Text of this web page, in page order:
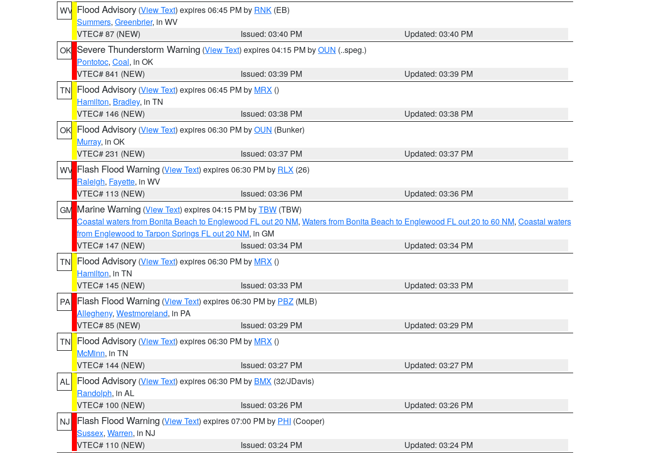
WV Flood Advisory (View Text) expires 06:45 PM by RNK (EB)
Summers, Greenbrier, in WV
VTEC# 87 (NEW)
Issued: 03:40 PM
Updated: 03:40 PM
OK Severe Thunderstorm Warning (View Text) expires 04:15 PM byOUN (..speg.)
Pontotoc, Coal, in OK
VTEC# 841 (NEW)
Issued: 03:39 PM
Updated: 03:39 PM
TN
Flood Advisory (View Text) expires 06:45 PM by MRX ()
Hamilton, Bradley, in TN
VTEC# 146 (NEW)
Issued: 03:38 PM
Updated: 03:38 PM
OK Flood Advisory (View Text) expires 06:30 PM byOUN (Bunker)
Murray, in OK
VTEC# 231 (NEW)
Issued: 03:37 PM
Updated: 03:37 PM
WV Flash Flood Warning (View Text) expires 06:30 PM by RLX (26)
Raleigh, Fayette, in WV
VTEC# 113 (NEW)
Issued: 03:36 PM
Updated: 03:36 PM
GM Marine Warning (View Text) expires 04:15 PM byTBW (TBW)
Coastal waters from Bonita Beach to Englewood FL out 20 NM, Waters from Bonita Beach to Englewood FL out 20 to 60 NM, Coastal waters
from Englewood to Tarpon Springs FL out 20 NM, in GM
VTEC# 147 (NEW)
Issued: 03:34 PM
Updated: 03:34 PM
TN
Flood Advisory (View Text) expires 06:30 PM by MRX ()
Hamilton, in TN
VTEC# 145 (NEW)
Issued: 03:33 PM
Updated: 03:33 PM
PA
Flash Flood Warning (View Text) expires 06:30 PM by PBZ (MLB)
Allegheny, Westmoreland, in PA
VTEC# 85 (NEW)
Issued: 03:29 PM
Updated: 03:29 PM
TN
Flood Advisory (View Text) expires 06:30 PM by MRX ()
McMinn, in TN
VTEC# 144 (NEW)
Issued: 03:27 PM
Updated: 03:27 PM
AL
Flood Advisory (View Text) expires 06:30 PM by BMX (32/JDavis)
Randolph, in AL
VTEC# 100 (NEW)
Issued: 03:26 PM
Updated: 03:26 PM
NJ
Flash Flood Warning (View Text) expires 07:00 PM by PHI (Cooper)
Sussex, Warren, in NJ
VTEC# 110 (NEW)
Issued: 03:24 PM
Updated: 03:24 PM